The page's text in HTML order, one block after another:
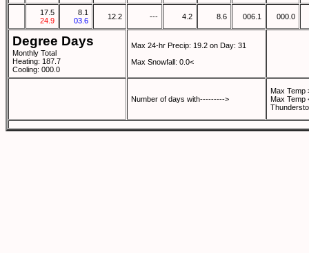
17.5
24.9
8.1
03.6
12.2 --- 4.2 8.6 006.1 000.0
Degree Days
Monthly Total
Heating: 187.7
Cooling: 000.0
Max 24-hr Precip: 19.2 on Day: 31
Max Snowfall: 0.0<
Number of days with--------->
Max Temp
Max Temp